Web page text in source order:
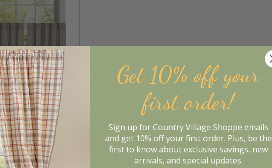
Sold Out
Charcoal Tiers -
In Stock
Get 10% off your
first order!
Sign up for Country Village Shoppe emails
and get 10% off your first order. Plus, be the
first to know about exclusive savings, new
arrivals, and special updates.